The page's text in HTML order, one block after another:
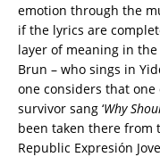
emotion through the
if the lyrics are
layer of meaning in
Brun – who sings in
one considers that
survivor sang ‘Why
been taken there from
Republic Expresión